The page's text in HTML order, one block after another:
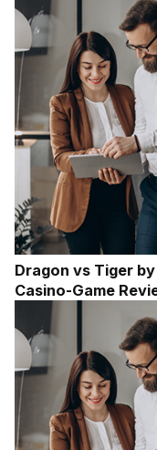
Dragon vs Tiger
Casino-Game